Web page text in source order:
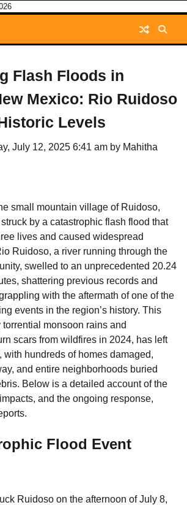
Flash Floods in
Mexico: Rio Ruidoso
Levels
July 12, 2025 6:41 am by Mahitha
small mountain village of Ruidoso,
by a catastrophic flash flood that
lives and caused widespread
Ruidoso, a river running through the
swelled to an unprecedented 20.24
shattering previous records and
with the aftermath of one of the
events in the region’s history. This
monsoon rains and
scars from wildfires in 2024, has left
with hundreds of homes damaged,
and entire neighborhoods buried
Below is a detailed account of the
and the ongoing response,
Flood Event
Ruidoso on the afternoon of July 8,